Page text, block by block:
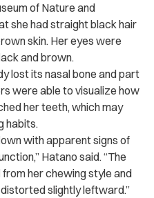
of Nature and
she had straight black hair
skin. Her eyes were
and brown.
lost its nasal bone and part
were able to visualize how
her teeth, which may
habits.
with apparent signs of
Hatano said. “The
her chewing style and
slightly leftward.”